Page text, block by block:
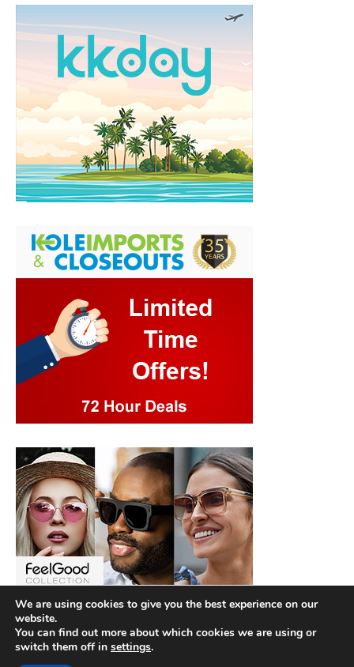
We are using cookies to give you the best experience on our
website.
You can find out more about which cookies we are using or
switch them off in settings.